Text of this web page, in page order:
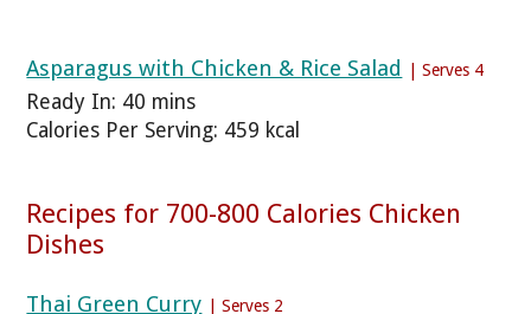
Asparagus with Chicken & Rice Salad | Serves 4
Ready In: 40 mins
Calories Per Serving: 459 kcal
Recipes for 700-800 Calories Chicken
Dishes
Thai Green Curry | Serves 2